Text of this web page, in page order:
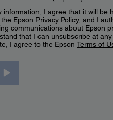
information, I agree that it will be
Epson Privacy Policy, and I
communications about Epson
that I can unsubscribe at
I agree to the EpsonTerms of